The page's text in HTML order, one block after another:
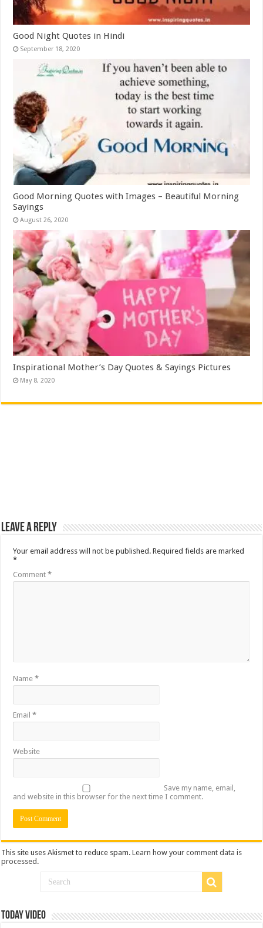
Good Night Quotes in Hindi
September 18, 2020
Good Morning Quotes with Images – Beautiful Morning
Sayings
August 26, 2020
Inspirational Mother’s Day Quotes & Sayings Pictures
May 8, 2020
Leave a Reply
Your email address will not be published. Required fields are marked
*
Comment*
Name*
Email*
Website
Save my name, email,
and website in this browser for the next time I comment.
This site uses Akismet to reduce spam.Learn how your comment data is
processed .
Today Video